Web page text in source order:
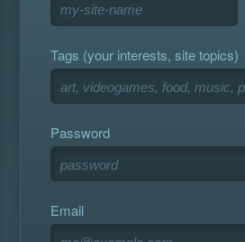
Tags (your interests, site topics)
Password
Email